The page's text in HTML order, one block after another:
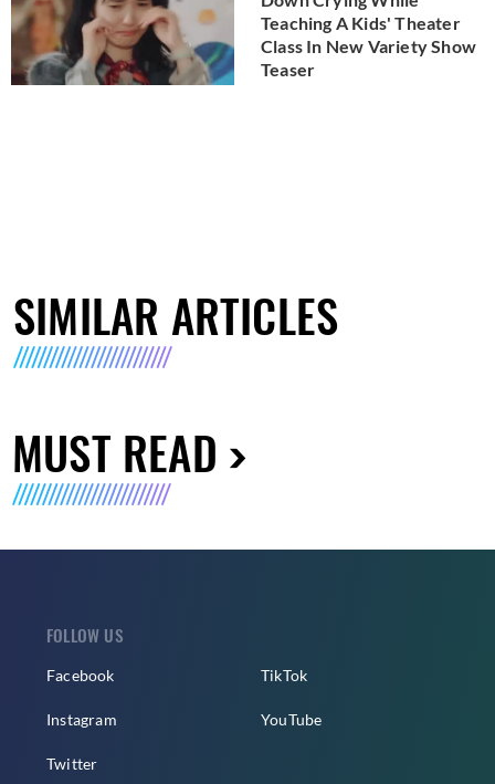
Teaching A Kids' Theater
Class In New Variety Show
Teaser
SIMILAR ARTICLES
MUST READ
FOLLOW US
Facebook
Instagram
Twitter
TikTok
YouTube